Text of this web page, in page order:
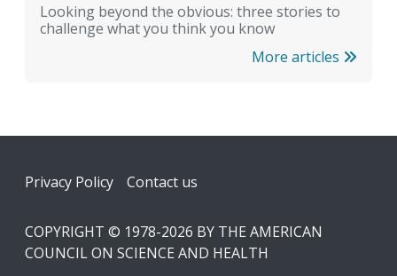
Looking beyond the obvious: three stories to
challenge what you think you know
More articles
Footer
Privacy Policy Contact us
COPYRIGHT © 1978-2026 BY THE AMERICAN
COUNCIL ON SCIENCE AND HEALTH